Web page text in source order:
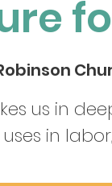
Robinson
us in
in